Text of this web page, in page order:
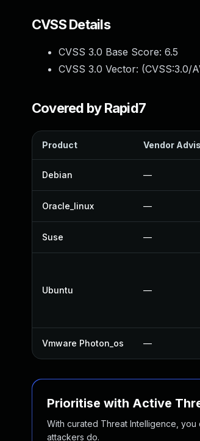
CVSS Details
CVSS 3.0 Base Score: 6.5
CVSS 3.0 Vector: (CVSS:3.0/
Covered by Rapid7
Product Vendor
Debian —
Oracle_linux —
Suse —
Ubuntu —
Vmware Photon_os —
Prioritise with Active
With curated Threat Intelligence,
attackers do.